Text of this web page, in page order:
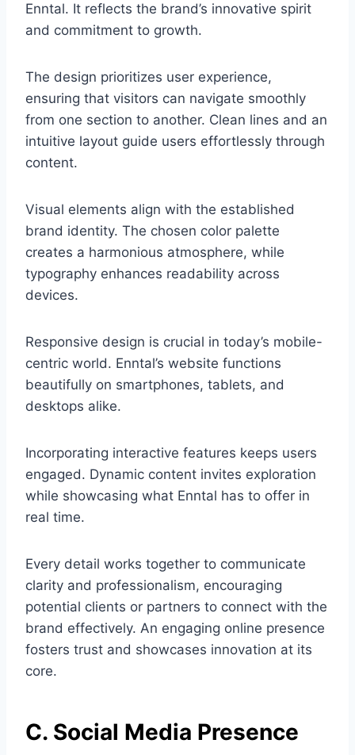
Enntal. It reflects the brand’s innovative spirit
and commitment to growth.
The design prioritizes user experience,
ensuring that visitors can navigate smoothly
from one section to another. Clean lines and an
intuitive layout guide users effortlessly through
content.
Visual elements align with the established
brand identity. The chosen color palette
creates a harmonious atmosphere, while
typography enhances readability across
devices.
Responsive design is crucial in today’s mobile-
centric world. Enntal’s website functions
beautifully on smartphones, tablets, and
desktops alike.
Incorporating interactive features keeps users
engaged. Dynamic content invites exploration
while showcasing what Enntal has to offer in
real time.
Every detail works together to communicate
clarity and professionalism, encouraging
potential clients or partners to connect with the
brand effectively. An engaging online presence
fosters trust and showcases innovation at its
core.
C. Social Media Presence